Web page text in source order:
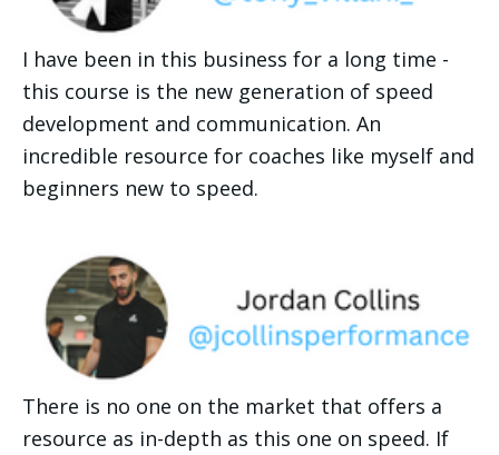
I have been in this business for a long time -
this course is the new generation of speed
development and communication. An
incredible resource for coaches like myself and
beginners new to speed.
There is no one on the market that offers a
resource as in-depth as this one on speed. If